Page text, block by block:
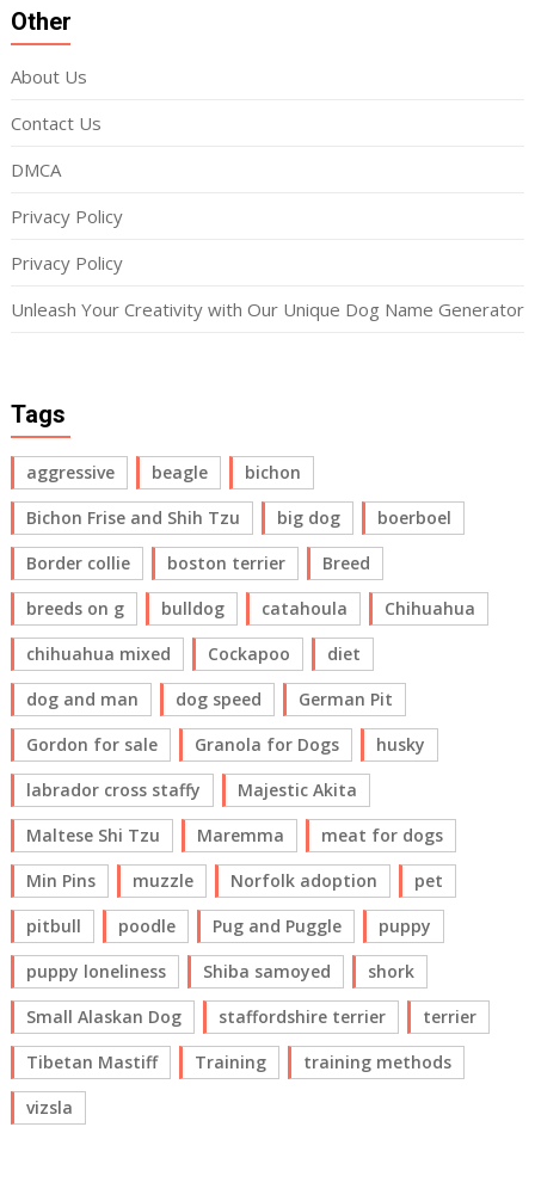
Other
About Us
Contact Us
DMCA
Privacy Policy
Privacy Policy
Unleash Your Creativity with Our Unique Dog Name Generator
Tags
aggressive beagle
bichon
Bichon Frise and Shih Tzu
big dog
boerboel
Border collie
boston terrier
Breed
breeds on g
bulldog catahoula
Chihuahua
chihuahua mixed
Cockapoo
diet
dog and man
dog speed
German Pit
Gordon for sale
Granola for Dogs
husky
labrador cross staffy
Majestic Akita
Maltese Shi Tzu
Maremma
meat for dogs
Min Pins
muzzle Norfolk adoption
pet
pitbull
poodle Pug and Puggle
puppy
puppy loneliness
Shiba samoyed
shork
Small Alaskan Dog
staffordshire terrier
terrier
Tibetan Mastiff
Training
training methods
vizsla